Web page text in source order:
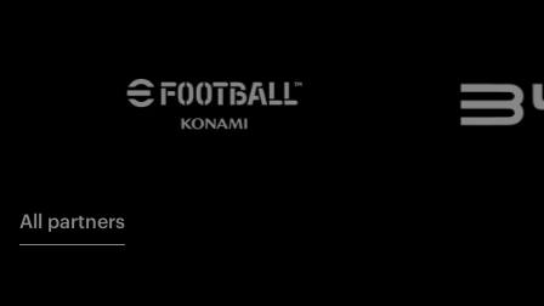
All partners